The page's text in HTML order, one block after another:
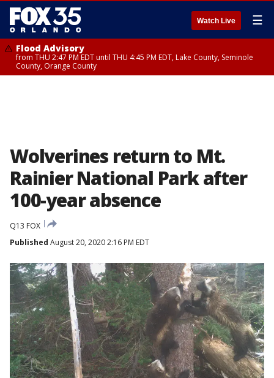
Watch Live ☰
Flood Advisory
from THU 2:47 PM EDT until THU 4:45 PM EDT, Lake County, Seminole
County, Orange County
Wolverines return to Mt.
Rainier National Park after
100-year absence
Q13 FOX
Published August 20, 2020 2:16 PM EDT